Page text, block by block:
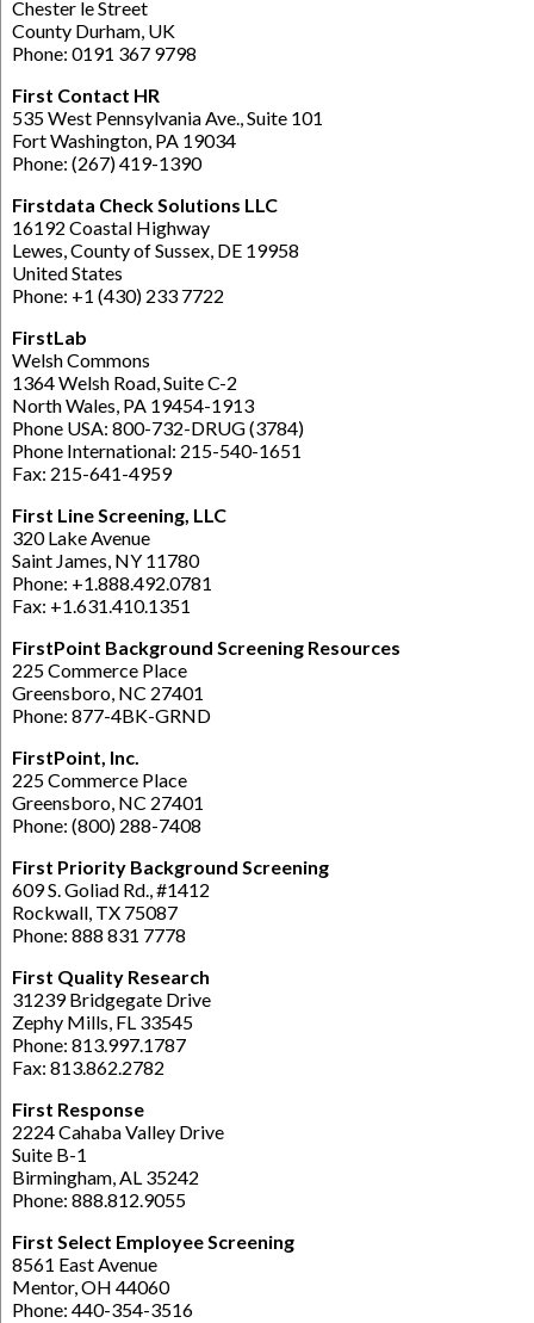
Chester le Street
County Durham, UK
Phone: 0191 367 9798
First Contact HR
535 West Pennsylvania Ave., Suite 101
Fort Washington, PA 19034
Phone: (267) 419-1390
Firstdata Check Solutions LLC
16192 Coastal Highway
Lewes, County of Sussex, DE 19958
United States
Phone: +1 (430) 233 7722
FirstLab
Welsh Commons
1364 Welsh Road, Suite C-2
North Wales, PA 19454-1913
Phone USA: 800-732-DRUG (3784)
Phone International: 215-540-1651
Fax: 215-641-4959
First Line Screening, LLC
320 Lake Avenue
Saint James, NY 11780
Phone: +1.888.492.0781
Fax: +1.631.410.1351
FirstPoint Background Screening Resources
225 Commerce Place
Greensboro, NC 27401
Phone: 877-4BK-GRND
FirstPoint, Inc.
225 Commerce Place
Greensboro, NC 27401
Phone: (800) 288-7408
First Priority Background Screening
609 S. Goliad Rd., #1412
Rockwall, TX 75087
Phone: 888 831 7778
First Quality Research
31239 Bridgegate Drive
Zephy Mills, FL 33545
Phone: 813.997.1787
Fax: 813.862.2782
First Response
2224 Cahaba Valley Drive
Suite B-1
Birmingham, AL 35242
Phone: 888.812.9055
First Select Employee Screening
8561 East Avenue
Mentor, OH 44060
Phone: 440-354-3516